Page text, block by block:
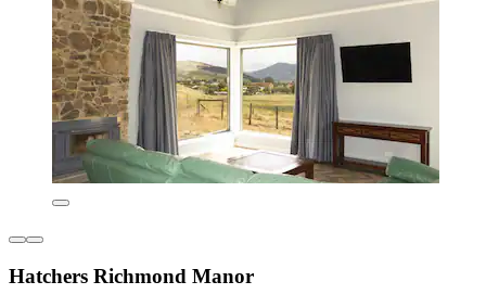
Hatchers Richmond Manor